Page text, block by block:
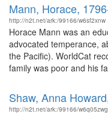
Mann, Horace,
http://n2t.net/ark:/99166/w6sf2xnw
Horace Mann was an
advocated temperance,
the Pacific). WorldCat
family was poor and his
Shaw, Anna
http://n2t.net/ark:/99166/w6q05zwg